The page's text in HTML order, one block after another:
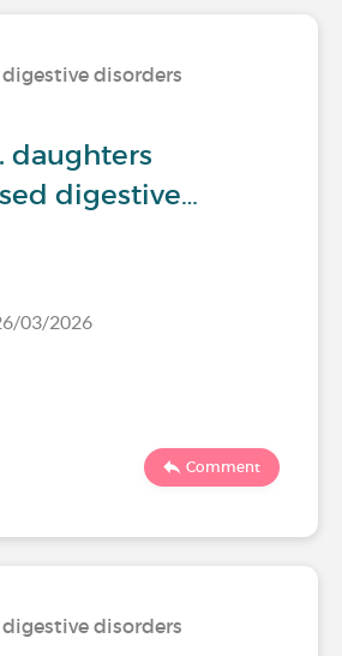
disorders
daughters
digestive…
03/2026
Comment
disorders